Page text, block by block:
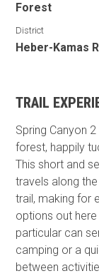
Forest
District
Heber-Kamas
TRAIL
Spring Canyon
forest, happily
This short and
travels along
trail, making for
options out
particular can
camping or a
between